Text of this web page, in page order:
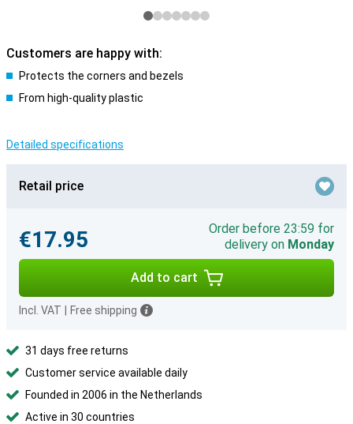
Customers are happy with:
Protects the corners and bezels
From high-quality plastic
Detailed specifications
Retail price
€17.95
Order before 23:59 for
delivery on Monday
Add to cart
Incl. VAT Free shipping
31 days free returns
Customer service available daily
Founded in 2006 in the Netherlands
Active in 30 countries